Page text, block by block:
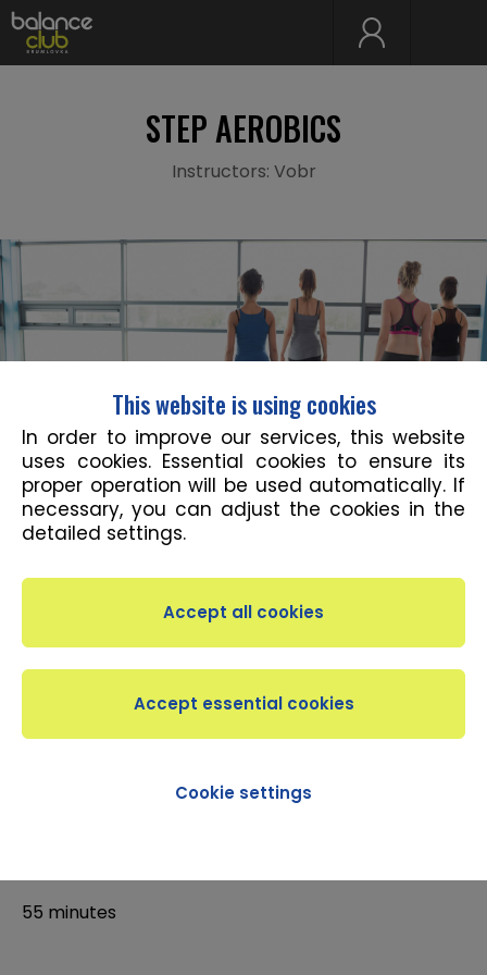
STEP AEROBICS
Instructors: Vobr
DESCRIPTION
Designed for lovers of choreography with an
elevated platform known as a stepper, the class is
aerobic practice during which you step on the
stepper. As a result, you strengthen the hard-to-
55 minutes
This website is using cookies
In order to improve our services, this website
uses cookies. Essential cookies to ensure its
proper operation will be used automatically. If
necessary, you can adjust the cookies in the
detailed settings.
Cookie settings